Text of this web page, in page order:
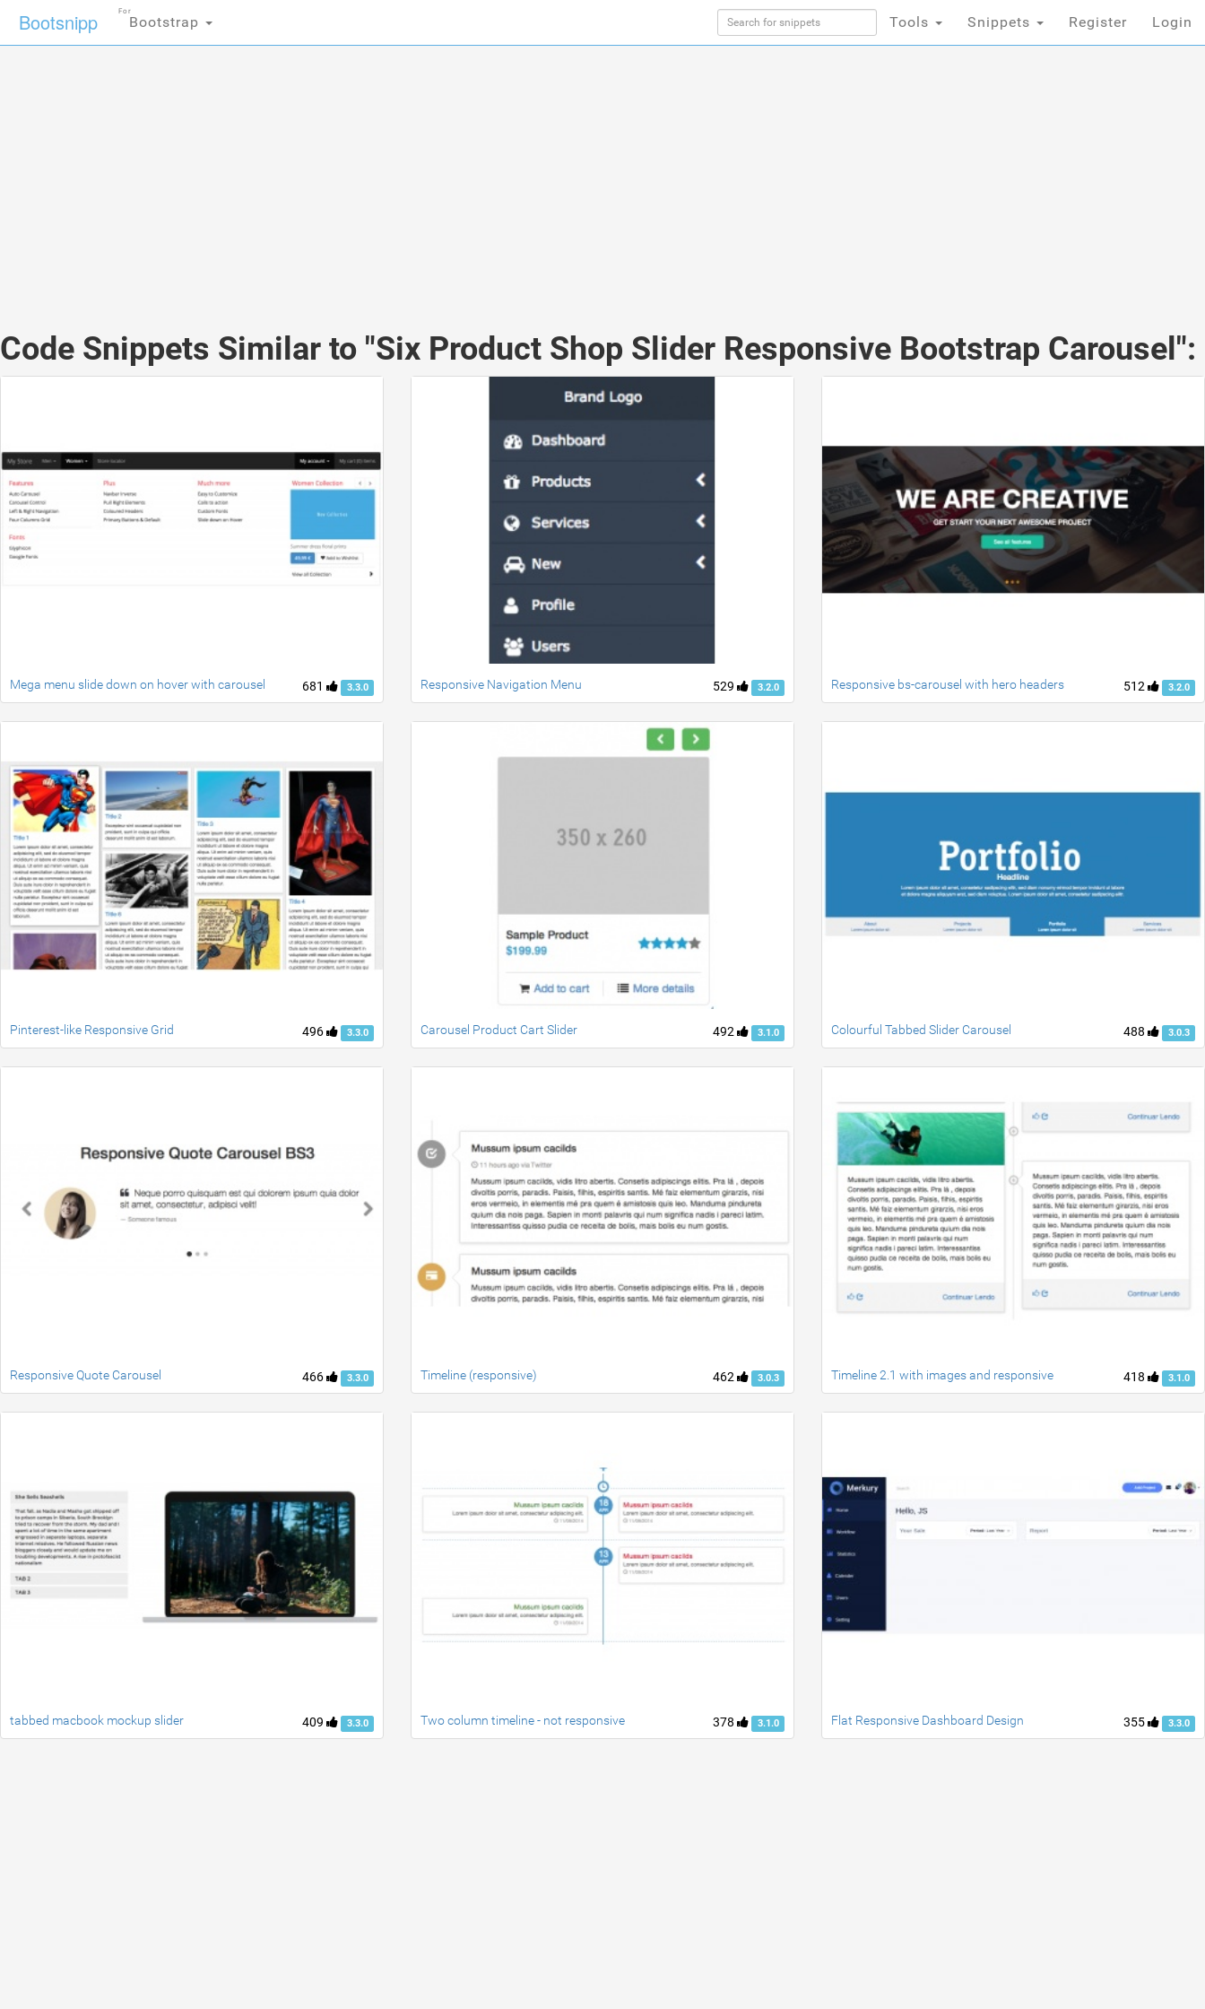
Bootsnipp Bootstrap
For
Tools Snippets Register Login
Code Snippets Similar to "Six Product Shop Slider Responsive Bootstrap Carousel":
681 3.3.0
Mega menu slide down on hover with carousel 529 3.2.0
Responsive Navigation Menu 512 3.2.0
Responsive bs-carousel with hero headers
496 3.3.0
Pinterest-like Responsive Grid 492 3.1.0
Carousel Product Cart Slider 488 3.0.3
Colourful Tabbed Slider Carousel
466 3.3.0
Responsive Quote Carousel 462 3.0.3
Timeline (responsive) 418 3.1.0
Timeline 2.1 with images and responsive
409 3.3.0
tabbed macbook mockup slider 378 3.1.0
Two column timeline - not responsive 355 3.3.0
Flat Responsive Dashboard Design